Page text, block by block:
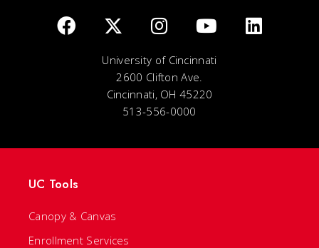
University of Cincinnati
2600 Clifton Ave.
Cincinnati, OH 45220
513-556-0000
UC Tools
Canopy & Canvas
Enrollment Services